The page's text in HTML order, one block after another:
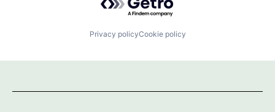
Privacy policyCookie policy